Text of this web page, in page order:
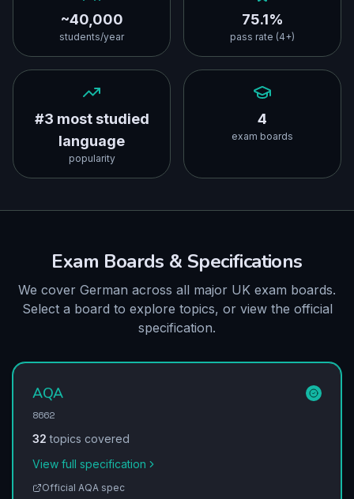
~40,000
students/year
75.1%
pass rate (4+)
#3 most studied
language
popularity
4
exam boards
Exam Boards & Specifications
We cover German across all major UK exam boards.
Select a board to explore topics, or view the official
specification.
AQA
8662
32 topics covered
View full specification
Official AQA spec